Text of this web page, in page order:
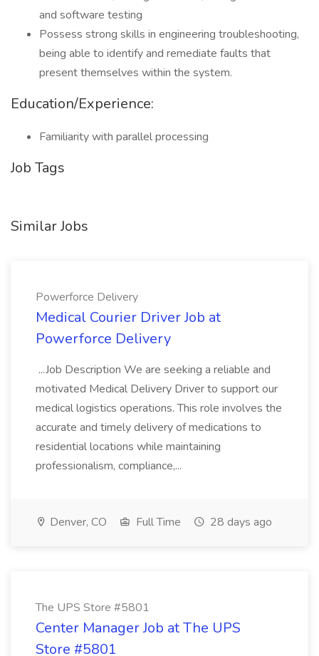
and software testing
Possess strong skills in engineering troubleshooting,
being able to identify and remediate faults that
present themselves within the system.
Education/Experience:
Familiarity with parallel processing
Job Tags
Similar Jobs
Powerforce Delivery
Medical Courier Driver Job at
Powerforce Delivery
...Job Description We are seeking a reliable and
motivated Medical Delivery Driver to support our
medical logistics operations. This role involves the
accurate and timely delivery of medications to
residential locations while maintaining
professionalism, compliance,...
Denver, CO Full Time 28 days ago
The UPS Store #5801
Center Manager Job at The UPS
Store #5801